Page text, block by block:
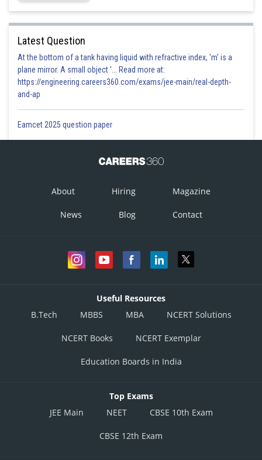
Latest Question
At the bottom of a tank having liquid with refractive index, 'm' is a
plane mirror. A small object '... Read more at:
https://engineering.careers360.com/exams/jee-main/real-depth-
and-ap
Eamcet 2025 question paper
About Hiring Magazine
News Blog Contact
Useful Resources
B.Tech
MBBS MBA NCERT Solutions
NCERT Books NCERT Exemplar
Education Boards in India
Top Exams
JEE Main
NEET CBSE 10th Exam
CBSE 12th Exam